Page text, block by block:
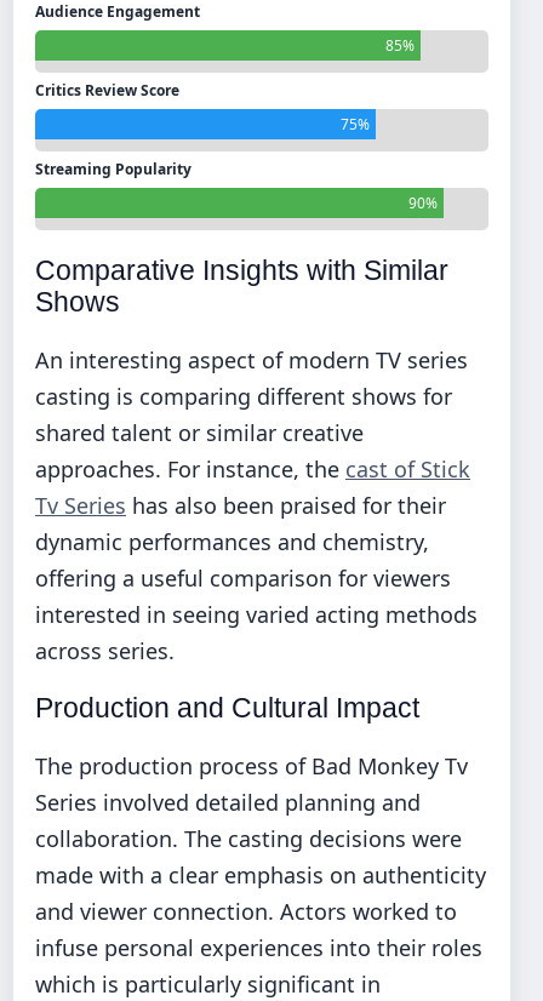
Audience Engagement
85%
Critics Review Score
75%
Streaming Popularity
90%
Comparative Insights with Similar
Shows
An interesting aspect of modern TV series
casting is comparing different shows for
shared talent or similar creative
approaches. For instance, the cast of Stick
Tv Series has also been praised for their
dynamic performances and chemistry,
offering a useful comparison for viewers
interested in seeing varied acting methods
across series.
Production and Cultural Impact
The production process of Bad Monkey Tv
Series involved detailed planning and
collaboration. The casting decisions were
made with a clear emphasis on authenticity
and viewer connection. Actors worked to
infuse personal experiences into their roles
which is particularly significant in